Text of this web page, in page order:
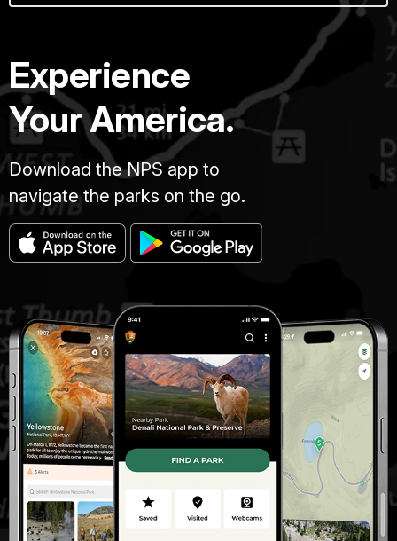
Experience
Your America.
Download the NPS app to
navigate the parks on the go.